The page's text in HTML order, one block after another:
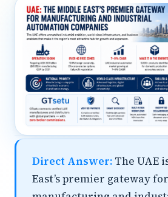
Direct Answer: The UAE
East’s premier gateway for